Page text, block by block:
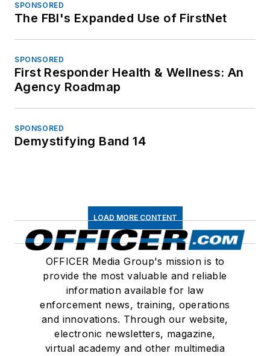
SPONSORED
The FBI's Expanded Use of FirstNet
SPONSORED
First Responder Health & Wellness: An
Agency Roadmap
SPONSORED
Demystifying Band 14
LOAD MORE CONTENT
OFFICER Media Group's mission is to
provide the most valuable and reliable
information available for law
enforcement news, training, operations
and innovations. Through our website,
electronic newsletters, magazine,
virtual academy and other multimedia